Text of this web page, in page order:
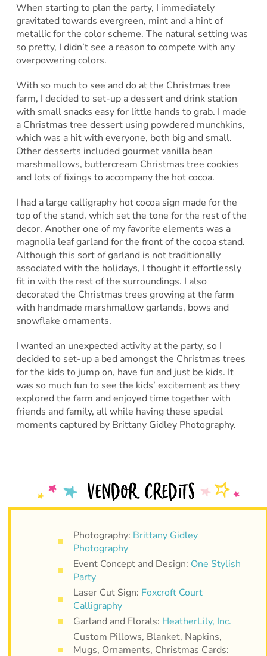
When starting to plan the party, I immediately
gravitated towards evergreen, mint and a hint of
metallic for the color scheme. The natural setting was
so pretty, I didn’t see a reason to compete with any
overpowering colors.
With so much to see and do at the Christmas tree
farm, I decided to set-up a dessert and drink station
with small snacks easy for little hands to grab. I made
a Christmas tree dessert using powdered munchkins,
which was a hit with everyone, both big and small.
Other desserts included gourmet vanilla bean
marshmallows, buttercream Christmas tree cookies
and lots of fixings to accompany the hot cocoa.
I had a large calligraphy hot cocoa sign made for the
top of the stand, which set the tone for the rest of the
decor. Another one of my favorite elements was a
magnolia leaf garland for the front of the cocoa stand.
Although this sort of garland is not traditionally
associated with the holidays, I thought it effortlessly
fit in with the rest of the surroundings. I also
decorated the Christmas trees growing at the farm
with handmade marshmallow garlands, bows and
snowflake ornaments.
I wanted an unexpected activity at the party, so I
decided to set-up a bed amongst the Christmas trees
for the kids to jump on, have fun and just be kids. It
was so much fun to see the kids’ excitement as they
explored the farm and enjoyed time together with
friends and family, all while having these special
moments captured by Brittany Gidley Photography.
Photography: Brittany Gidley
Photography
Event Concept and Design: One Stylish
Party
Laser Cut Sign: Foxcroft Court
Calligraphy
Garland and Florals: HeatherLily, Inc.
Custom Pillows, Blanket, Napkins,
Mugs, Ornaments, Christmas Cards: